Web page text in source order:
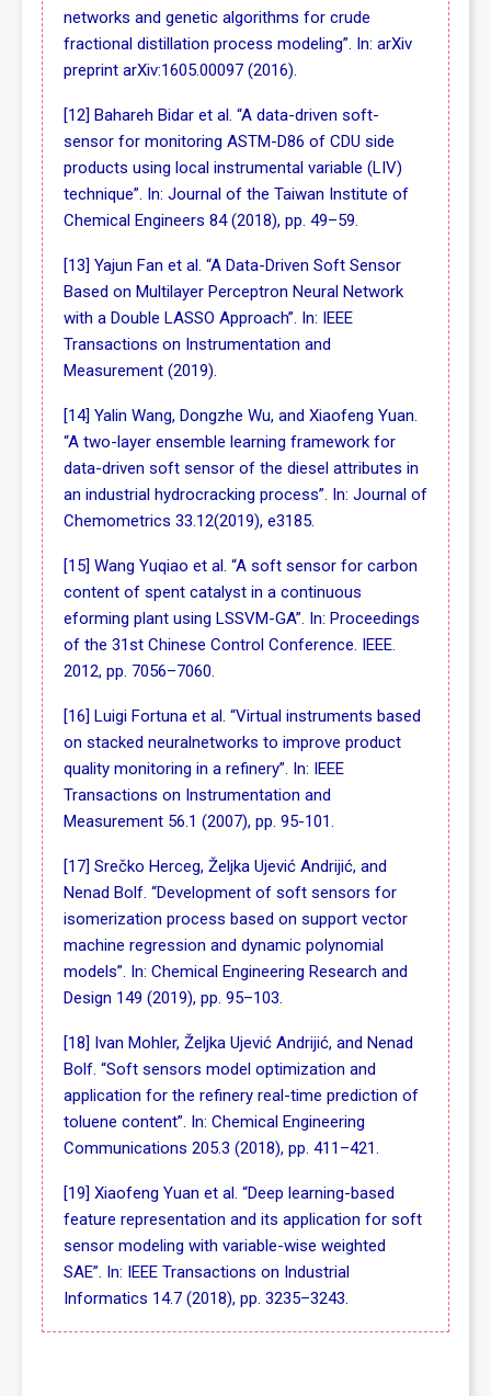
networks and genetic algorithms for crude
fractional distillation process modeling”. In: arXiv
preprint arXiv:1605.00097 (2016).
[12] Bahareh Bidar et al. “A data-driven soft-
sensor for monitoring ASTM-D86 of CDU side
products using local instrumental variable (LIV)
technique”. In: Journal of the Taiwan Institute of
Chemical Engineers 84 (2018), pp. 49–59.
[13] Yajun Fan et al. “A Data-Driven Soft Sensor
Based on Multilayer Perceptron Neural Network
with a Double LASSO Approach”. In: IEEE
Transactions on Instrumentation and
Measurement (2019).
[14] Yalin Wang, Dongzhe Wu, and Xiaofeng Yuan.
“A two-layer ensemble learning framework for
data-driven soft sensor of the diesel attributes in
an industrial hydrocracking process”. In: Journal of
Chemometrics 33.12(2019), e3185.
[15] Wang Yuqiao et al. “A soft sensor for carbon
content of spent catalyst in a continuous
eforming plant using LSSVM-GA”. In: Proceedings
of the 31st Chinese Control Conference. IEEE.
2012, pp. 7056–7060.
[16] Luigi Fortuna et al. “Virtual instruments based
on stacked neuralnetworks to improve product
quality monitoring in a refinery”. In: IEEE
Transactions on Instrumentation and
Measurement 56.1 (2007), pp. 95-101.
[17] Srečko Herceg, Željka Ujević Andrijić, and
Nenad Bolf. “Development of soft sensors for
isomerization process based on support vector
machine regression and dynamic polynomial
models”. In: Chemical Engineering Research and
Design 149 (2019), pp. 95–103.
[18] Ivan Mohler, Željka Ujević Andrijić, and Nenad
Bolf. “Soft sensors model optimization and
application for the refinery real-time prediction of
toluene content”. In: Chemical Engineering
Communications 205.3 (2018), pp. 411–421.
[19] Xiaofeng Yuan et al. “Deep learning-based
feature representation and its application for soft
sensor modeling with variable-wise weighted
SAE”. In: IEEE Transactions on Industrial
Informatics 14.7 (2018), pp. 3235–3243.